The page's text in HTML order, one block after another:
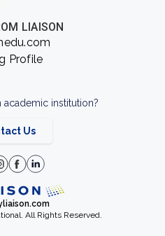
LIAISON
Profile
academic institution?
Us
All Rights Reserved.